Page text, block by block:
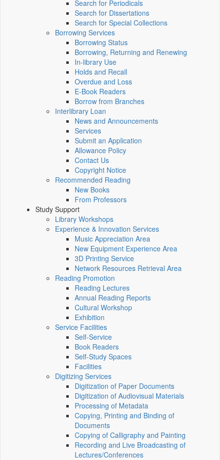
Search for Periodicals
Search for Dissertations
Search for Special Collections
Borrowing Services
Borrowing Status
Borrowing, Returning and Renewing
In-library Use
Holds and Recall
Overdue and Loss
E-Book Readers
Borrow from Branches
Interlibrary Loan
News and Announcements
Services
Submit an Application
Allowance Policy
Contact Us
Copyright Notice
Recommended Reading
New Books
From Professors
Study Support
Library Workshops
Experience & Innovation Services
Music Appreciation Area
New Equipment Experience Area
3D Printing Service
Network Resources Retrieval Area
Reading Promotion
Reading Lectures
Annual Reading Reports
Cultural Workshop
Exhibition
Service Facilities
Self-Service
Book Readers
Self-Study Spaces
Facilities
Digitizing Services
Digitization of Paper Documents
Digitization of Audiovisual Materials
Processing of Metadata
Copying, Printing and Binding of
Documents
Copying of Calligraphy and Painting
Recording and Live Broadcasting of
Lectures/Conferences